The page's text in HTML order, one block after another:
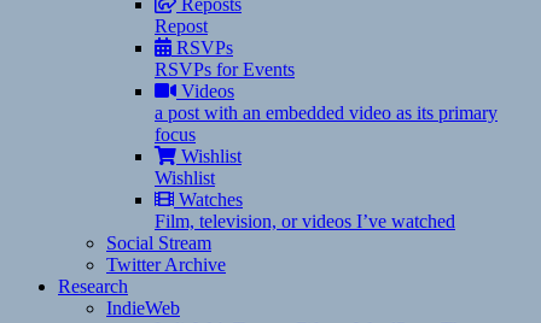
Reposts
Repost
RSVPs
RSVPs for Events
Videos
a post with an embedded video as its primary
focus
Wishlist
Wishlist
Watches
Film, television, or videos I’ve watched
Social Stream
Twitter Archive
Research
IndieWeb